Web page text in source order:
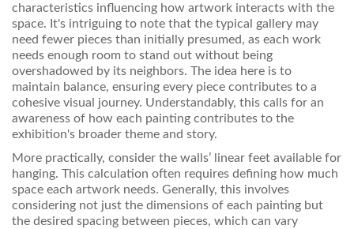
characteristics influencing how artwork interacts with the
space. It's intriguing to note that the typical gallery may
need fewer pieces than initially presumed, as each work
needs enough room to stand out without being
overshadowed by its neighbors. The idea here is to
maintain balance, ensuring every piece contributes to a
cohesive visual journey. Understandably, this calls for an
awareness of how each painting contributes to the
exhibition's broader theme and story.
More practically, consider the walls’ linear feet available for
hanging. This calculation often requires defining how much
space each artwork needs. Generally, this involves
considering not just the dimensions of each painting but
the desired spacing between pieces, which can vary